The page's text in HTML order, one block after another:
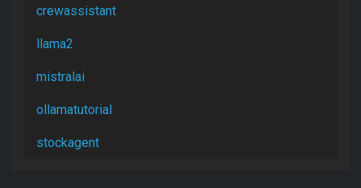
crewassistant
llama2
mistralai
ollamatutorial
stockagent